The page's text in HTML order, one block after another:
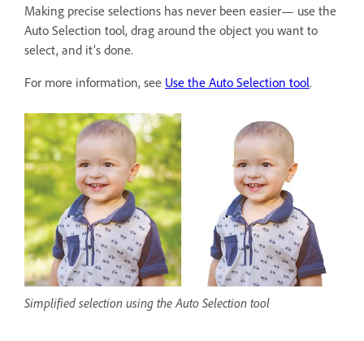
Making precise selections has never been easier— use the
Auto Selection tool, drag around the object you want to
select, and it’s done.
For more information, see Use the Auto Selection tool.
Simplified selection using the Auto Selection tool